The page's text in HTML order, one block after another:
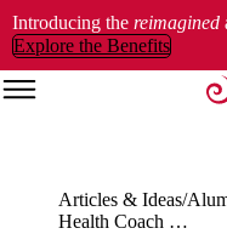
Introducing the reimagined
Explore the Benefits
Articles & Ideas
Health Coach Week: A Huge Turning Point for the Health Revolution